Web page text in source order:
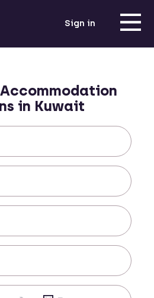
Sign in
in Kuwait